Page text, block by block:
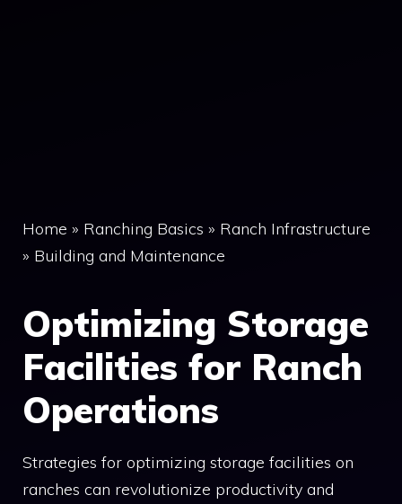
Home » Ranching Basics » Ranch Infrastructure
» Building and Maintenance
Optimizing Storage
Facilities for Ranch
Operations
Strategies for optimizing storage facilities on
ranches can revolutionize productivity and